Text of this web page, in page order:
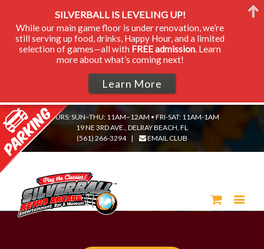
HOURS: SUN–THU: 11AM–12AM • FRI-SAT: 11AM-1AM
19 NE 3RD AVE., DELRAY BEACH, FL
(561) 266-3294| EMAIL CLUB
SILVERBALL IS LEVELING UP!
While our main game floor is under renovation, we’re
still serving up food, drinks, Happy Hour, and a limited
selection of games—all with FREE admission. Learn
more about what’s coming next!
Learn More